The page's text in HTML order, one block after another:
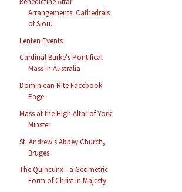
Arrangements: Cathedrals
of Siou...
Lenten Events
Cardinal Burke's Pontifical
Mass in Australia
Dominican Rite Facebook
Page
Mass at the High Altar of York
Minster
St. Andrew's Abbey Church,
Bruges
The Quincunx - a Geometric
Form of Christ in Majesty